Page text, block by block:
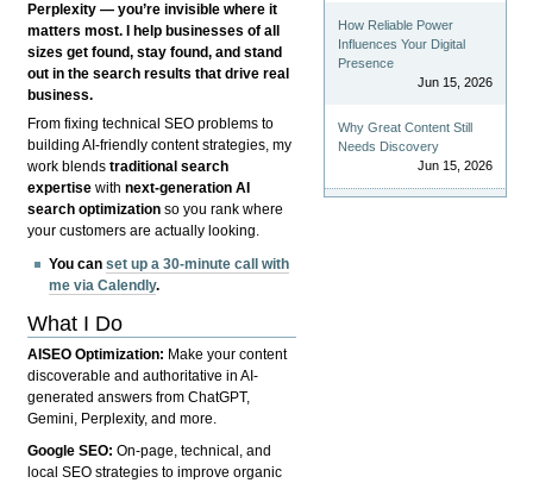
Perplexity — you’re invisible where it
matters most. I help businesses of all
sizes get found, stay found, and stand
out in the search results that drive real
business.
From fixing technical SEO problems to
building AI-friendly content strategies, my
work blendstraditional search
expertise withnext-generation AI
search optimization so you rank where
your customers are actually looking.
You canset up a 30-minute call with
me via Calendly.
What I Do
AISEO Optimization: Make your content
discoverable and authoritative in AI-
generated answers from ChatGPT,
Gemini, Perplexity, and more.
Google SEO:On-page, technical, and
local SEO strategies to improve organic
How Reliable Power
Influences Your Digital
Presence
Jun 15, 2026
Why Great Content Still
Needs Discovery
Jun 15, 2026